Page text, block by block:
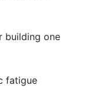
building one
fatigue